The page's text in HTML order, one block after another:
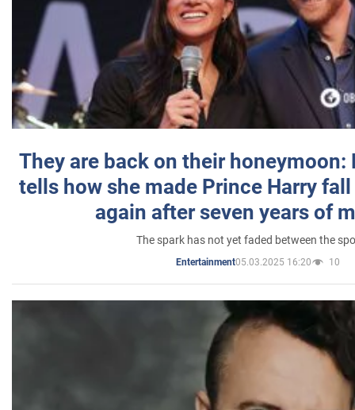
They are back on their honeymoon:
tells how she made Prince Harry
again after seven years of
The spark has not yet faded between the
Entertainment05.03.2025 16:20 10